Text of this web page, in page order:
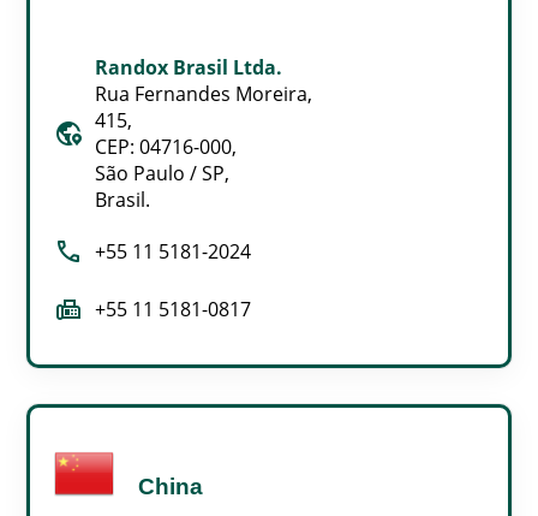
globe_location_pin
Randox Brasil Ltda.
Rua Fernandes Moreira,
415,
CEP: 04716-000,
São Paulo / SP,
Brasil.
call +55 11 5181-2024
fax +55 11 5181-0817
China